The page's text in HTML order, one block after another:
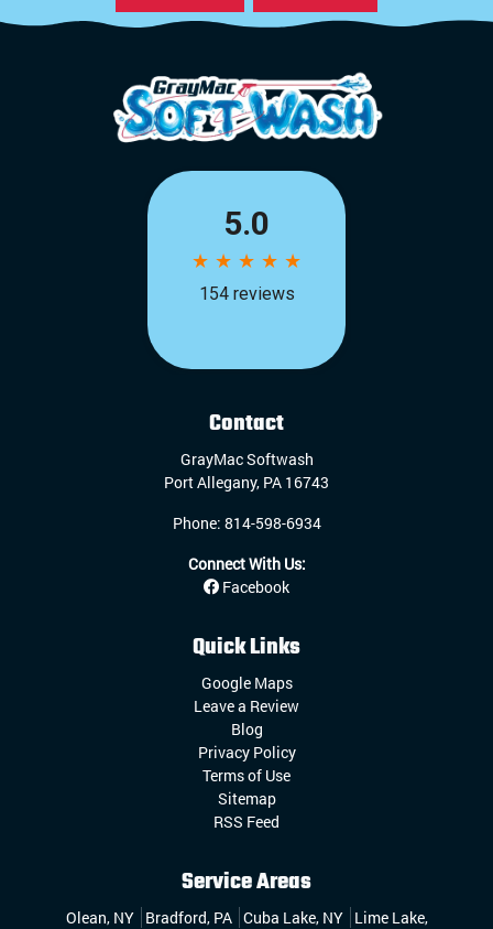
Contact
GrayMac Softwash
Port Allegany, PA 16743
Phone: 814-598-6934
Connect With Us:
Facebook
Quick Links
Google Maps
Leave a Review
Blog
Privacy Policy
Terms of Use
Sitemap
RSS Feed
Service Areas
Olean, NY Bradford, PA Cuba Lake, NY Lime Lake,